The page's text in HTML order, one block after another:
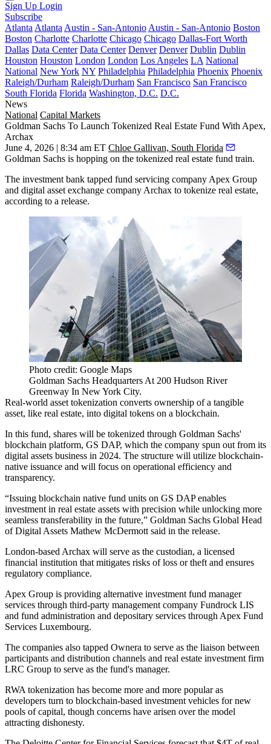
Sign Up Login
Subscribe
Atlanta Atlanta Austin - San-Antonio Austin - San-Antonio Boston
Boston Charlotte Charlotte Chicago Chicago Dallas-Fort Worth
Dallas Data Center Data Center Denver Denver Dublin Dublin
Houston Houston London London Los Angeles LA National
National New York NY Philadelphia Philadelphia Phoenix Phoenix
Raleigh/Durham Raleigh/Durham San Francisco San Francisco
South Florida Florida Washington, D.C. D.C.
News
National Capital Markets
Goldman Sachs To Launch Tokenized Real Estate Fund With Apex,
Archax
June 4, 2026 | 8:34 am ET Chloe Gallivan, South Florida
Goldman Sachs is hopping on the tokenized real estate fund train.
The investment bank tapped fund servicing company Apex Group
and digital asset exchange company Archax to tokenize real estate,
according to a release.
Photo credit: Google Maps
Goldman Sachs Headquarters At 200 Hudson River
Greenway In New York City.
Real-world asset tokenization converts ownership of a tangible
asset, like real estate, into digital tokens on a blockchain.
In this fund, shares will be tokenized through Goldman Sachs'
blockchain platform, GS DAP, which the company spun out from its
digital assets business in 2024. The structure will utilize blockchain-
native issuance and will focus on operational efficiency and
transparency.
“Issuing blockchain native fund units on GS DAP enables
investment in real estate assets with precision while unlocking more
seamless transferability in the future,” Goldman Sachs Global Head
of Digital Assets Mathew McDermott said in the release.
London-based Archax will serve as the custodian, a licensed
financial institution that mitigates risks of loss or theft and ensures
regulatory compliance.
Apex Group is providing alternative investment fund manager
services through third-party management company Fundrock LIS
and fund administration and depositary services through Apex Fund
Services Luxembourg.
The companies also tapped Ownera to serve as the liaison between
participants and distribution channels and real estate investment firm
LRC Group to serve as the fund's manager.
RWA tokenization has become more and more popular as
developers turn to blockchain-based investment vehicles for new
pools of capital, though concerns have arisen over the model
attracting dishonesty.